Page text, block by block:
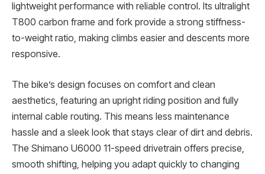
lightweight performance with reliable control. Its ultralight
T800 carbon frame and fork provide a strong stiffness-
to-weight ratio, making climbs easier and descents more
responsive.
The bike’s design focuses on comfort and clean
aesthetics, featuring an upright riding position and fully
internal cable routing. This means less maintenance
hassle and a sleek look that stays clear of dirt and debris.
The Shimano U6000 11-speed drivetrain offers precise,
smooth shifting, helping you adapt quickly to changing